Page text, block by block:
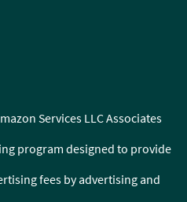
Services LLC Associates
program designed to provide
fees by advertising and